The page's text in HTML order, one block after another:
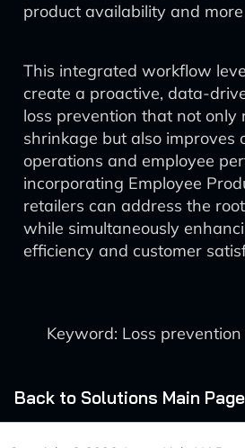
product availability and
This integrated workflow
create a proactive, data-
loss prevention that not only
shrinkage but also improves
operations and employee
incorporating Employee
retailers can address the
while simultaneously
efficiency and customer
Keyword: Loss
Back to Solutions Main Page